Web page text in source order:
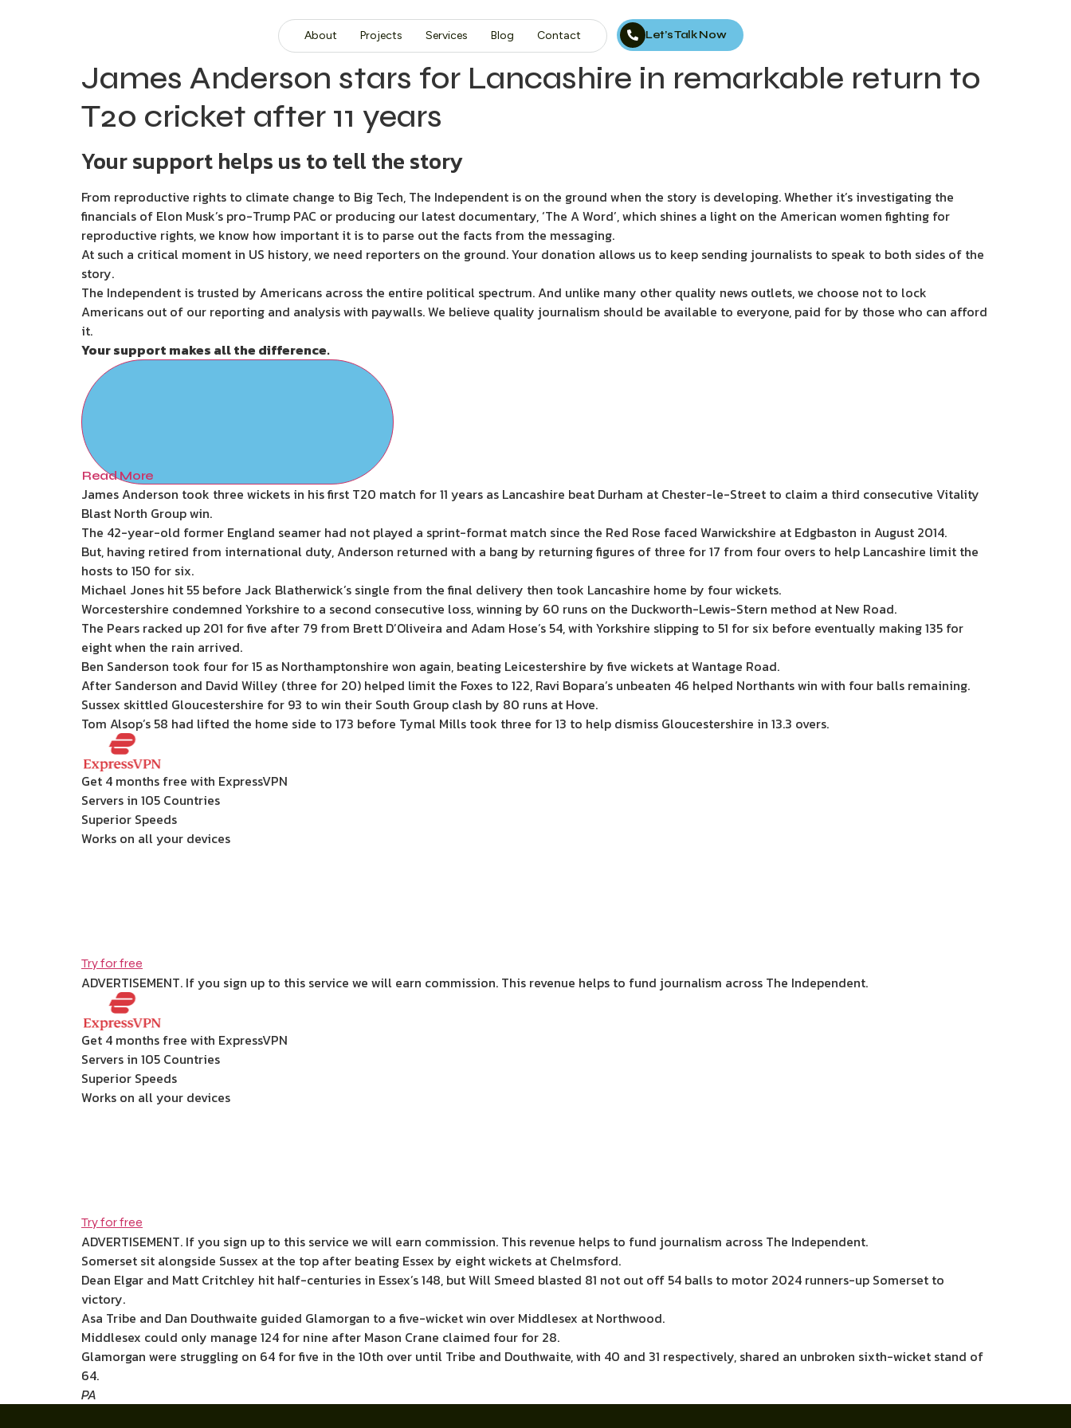
About Projects Services Blog Contact Let’s Talk Now
James Anderson stars for Lancashire in remarkable return to
T20 cricket after 11 years
Your support helps us to tell the story
From reproductive rights to climate change to Big Tech, The Independent is on the ground when the story is developing. Whether it’s investigating the
financials of Elon Musk’s pro-Trump PAC or producing our latest documentary, ‘The A Word’, which shines a light on the American women fighting for
reproductive rights, we know how important it is to parse out the facts from the messaging.
At such a critical moment in US history, we need reporters on the ground. Your donation allows us to keep sending journalists to speak to both sides of the
story.
The Independent is trusted by Americans across the entire political spectrum. And unlike many other quality news outlets, we choose not to lock
Americans out of our reporting and analysis with paywalls. We believe quality journalism should be available to everyone, paid for by those who can afford
it.
Your support makes all the difference.
Read More
James Anderson took three wickets in his first T20 match for 11 years as Lancashire beat Durham at Chester-le-Street to claim a third consecutive Vitality
Blast North Group win.
The 42-year-old former England seamer had not played a sprint-format match since the Red Rose faced Warwickshire at Edgbaston in August 2014.
But, having retired from international duty, Anderson returned with a bang by returning figures of three for 17 from four overs to help Lancashire limit the
hosts to 150 for six.
Michael Jones hit 55 before Jack Blatherwick’s single from the final delivery then took Lancashire home by four wickets.
Worcestershire condemned Yorkshire to a second consecutive loss, winning by 60 runs on the Duckworth-Lewis-Stern method at New Road.
The Pears racked up 201 for five after 79 from Brett D’Oliveira and Adam Hose’s 54, with Yorkshire slipping to 51 for six before eventually making 135 for
eight when the rain arrived.
Ben Sanderson took four for 15 as Northamptonshire won again, beating Leicestershire by five wickets at Wantage Road.
After Sanderson and David Willey (three for 20) helped limit the Foxes to 122, Ravi Bopara’s unbeaten 46 helped Northants win with four balls remaining.
Sussex skittled Gloucestershire for 93 to win their South Group clash by 80 runs at Hove.
Tom Alsop’s 58 had lifted the home side to 173 before Tymal Mills took three for 13 to help dismiss Gloucestershire in 13.3 overs.
Get 4 months free with ExpressVPN
Servers in 105 Countries
Superior Speeds
Works on all your devices
Try for free
ADVERTISEMENT. If you sign up to this service we will earn commission. This revenue helps to fund journalism across The Independent.
Get 4 months free with ExpressVPN
Servers in 105 Countries
Superior Speeds
Works on all your devices
Try for free
ADVERTISEMENT. If you sign up to this service we will earn commission. This revenue helps to fund journalism across The Independent.
Somerset sit alongside Sussex at the top after beating Essex by eight wickets at Chelmsford.
Dean Elgar and Matt Critchley hit half-centuries in Essex’s 148, but Will Smeed blasted 81 not out off 54 balls to motor 2024 runners-up Somerset to
victory.
Asa Tribe and Dan Douthwaite guided Glamorgan to a five-wicket win over Middlesex at Northwood.
Middlesex could only manage 124 for nine after Mason Crane claimed four for 28.
Glamorgan were struggling on 64 for five in the 10th over until Tribe and Douthwaite, with 40 and 31 respectively, shared an unbroken sixth-wicket stand of
64.
PA